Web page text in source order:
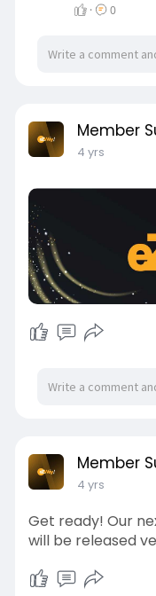
· 0
Member
4 yrs
Member
4 yrs
Get ready! Our
will be released